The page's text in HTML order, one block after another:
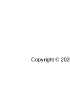
Copyright ©